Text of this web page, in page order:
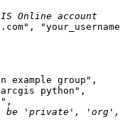
Online account
,
example group"
python"
be 'private',